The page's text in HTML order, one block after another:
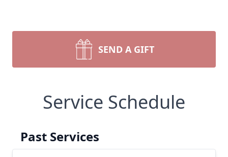
SEND A GIFT
Service Schedule
Past Services